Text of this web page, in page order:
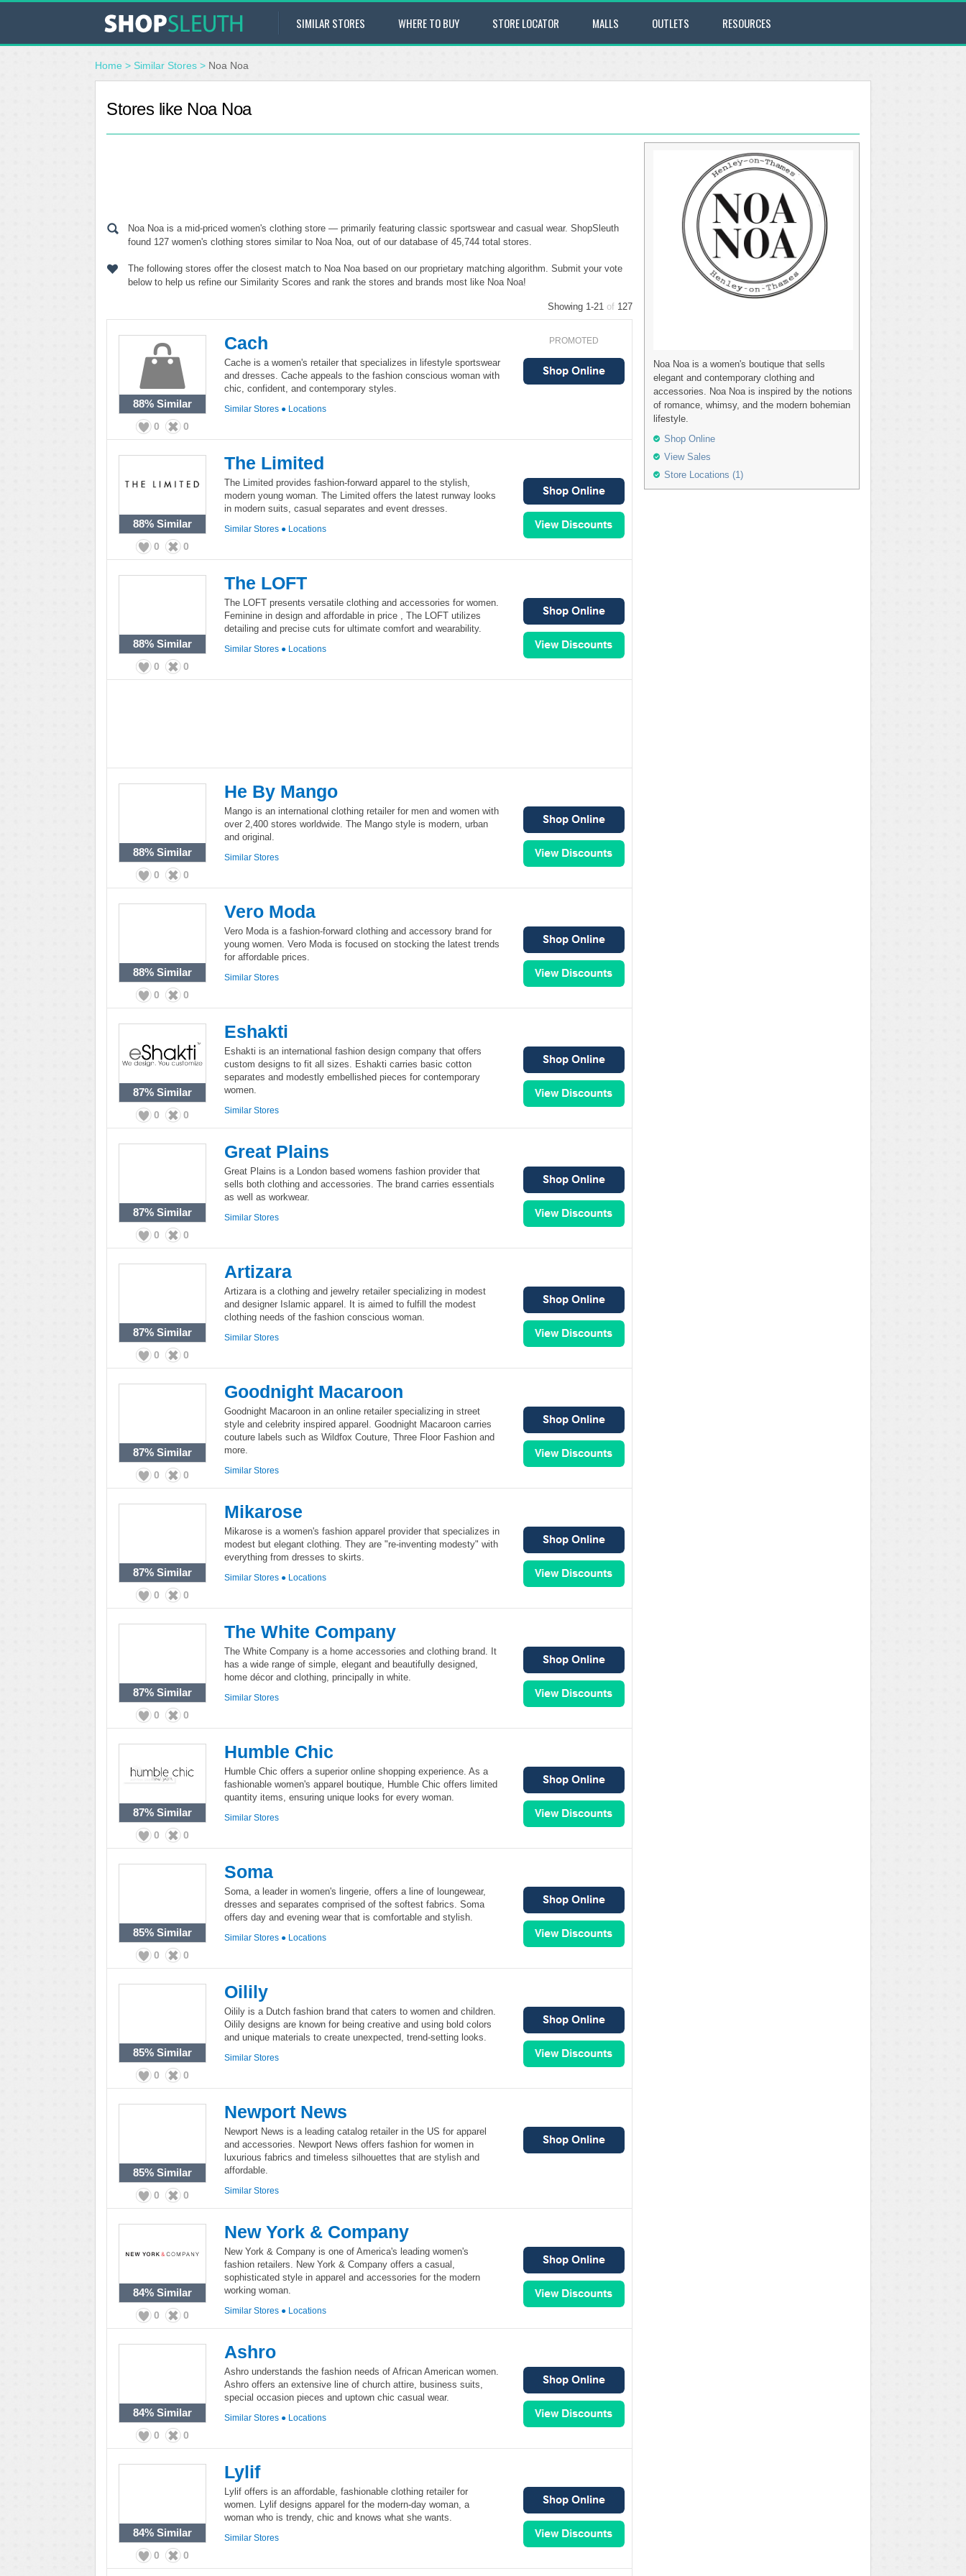
SIMILAR STORES WHERE TO BUY STORE LOCATOR MALLS OUTLETS RESOURCES
Home > Similar Stores > Noa Noa
Stores like Noa Noa
Noa Noa is a mid-priced women's clothing store — primarily featuring classic sportswear and casual wear. ShopSleuth
found 127 women's clothing stores similar to Noa Noa, out of our database of 45,744 total stores.
The following stores offer the closest match to Noa Noa based on our proprietary matching algorithm. Submit your vote
below to help us refine our Similarity Scores and rank the stores and brands most like Noa Noa!
Showing 1-21 of 127
88% Similar
0 0
Cach
Cache is a women's retailer that specializes in lifestyle sportswear
and dresses. Cache appeals to the fashion conscious woman with
chic, confident, and contemporary styles.
Similar Stores ● Locations
PROMOTED
88% Similar
0 0
The Limited
The Limited provides fashion-forward apparel to the stylish,
modern young woman. The Limited offers the latest runway looks
in modern suits, casual separates and event dresses.
Similar Stores ● Locations
88% Similar
0 0
The LOFT
The LOFT presents versatile clothing and accessories for women.
Feminine in design and affordable in price , The LOFT utilizes
detailing and precise cuts for ultimate comfort and wearability.
Similar Stores ● Locations
88% Similar
0 0
He By Mango
Mango is an international clothing retailer for men and women with
over 2,400 stores worldwide. The Mango style is modern, urban
and original.
Similar Stores
88% Similar
0 0
Vero Moda
Vero Moda is a fashion-forward clothing and accessory brand for
young women. Vero Moda is focused on stocking the latest trends
for affordable prices.
Similar Stores
87% Similar
0 0
Eshakti
Eshakti is an international fashion design company that offers
custom designs to fit all sizes. Eshakti carries basic cotton
separates and modestly embellished pieces for contemporary
women.
Similar Stores
87% Similar
0 0
Great Plains
Great Plains is a London based womens fashion provider that
sells both clothing and accessories. The brand carries essentials
as well as workwear.
Similar Stores
87% Similar
0 0
Artizara
Artizara is a clothing and jewelry retailer specializing in modest
and designer Islamic apparel. It is aimed to fulfill the modest
clothing needs of the fashion conscious woman.
Similar Stores
87% Similar
0 0
Goodnight Macaroon
Goodnight Macaroon in an online retailer specializing in street
style and celebrity inspired apparel. Goodnight Macaroon carries
couture labels such as Wildfox Couture, Three Floor Fashion and
more.
Similar Stores
87% Similar
0 0
Mikarose
Mikarose is a women's fashion apparel provider that specializes in
modest but elegant clothing. They are "re-inventing modesty" with
everything from dresses to skirts.
Similar Stores ● Locations
87% Similar
0 0
The White Company
The White Company is a home accessories and clothing brand. It
has a wide range of simple, elegant and beautifully designed,
home décor and clothing, principally in white.
Similar Stores
87% Similar
0 0
Humble Chic
Humble Chic offers a superior online shopping experience. As a
fashionable women's apparel boutique, Humble Chic offers limited
quantity items, ensuring unique looks for every woman.
Similar Stores
85% Similar
0 0
Soma
Soma, a leader in women's lingerie, offers a line of loungewear,
dresses and separates comprised of the softest fabrics. Soma
offers day and evening wear that is comfortable and stylish.
Similar Stores ● Locations
85% Similar
0 0
Oilily
Oilily is a Dutch fashion brand that caters to women and children.
Oilily designs are known for being creative and using bold colors
and unique materials to create unexpected, trend-setting looks.
Similar Stores
85% Similar
0 0
Newport News
Newport News is a leading catalog retailer in the US for apparel
and accessories. Newport News offers fashion for women in
luxurious fabrics and timeless silhouettes that are stylish and
affordable.
Similar Stores
84% Similar
0 0
New York & Company
New York & Company is one of America's leading women's
fashion retailers. New York & Company offers a casual,
sophisticated style in apparel and accessories for the modern
working woman.
Similar Stores ● Locations
84% Similar
0 0
Ashro
Ashro understands the fashion needs of African American women.
Ashro offers an extensive line of church attire, business suits,
special occasion pieces and uptown chic casual wear.
Similar Stores ● Locations
84% Similar
0 0
Lylif
Lylif offers is an affordable, fashionable clothing retailer for
women. Lylif designs apparel for the modern-day woman, a
woman who is trendy, chic and knows what she wants.
Similar Stores
Noa Noa is a women's boutique that sells
elegant and contemporary clothing and
accessories. Noa Noa is inspired by the notions
of romance, whimsy, and the modern bohemian
lifestyle.
Shop Online
View Sales
Store Locations (1)